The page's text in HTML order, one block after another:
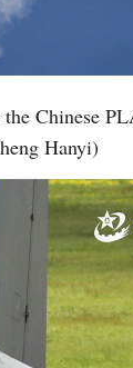
Chinese
Hanyi)